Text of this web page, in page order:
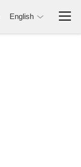
English